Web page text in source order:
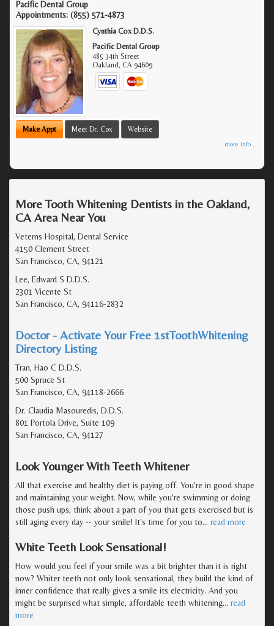
Pacific Dental Group
Appointments: (855) 571-4873
Cynthia Cox D.D.S.
Pacific Dental Group
485 34th Street
Oakland,CA 94609
Make Appt Meet Dr. Cox Website
more info ...
More Tooth Whitening Dentists in the Oakland,
CA Area Near You
Veterns Hospital, Dental Service
4150 Clement Street
San Francisco, CA, 94121
Lee, Edward S D.D.S.
2301 Vicente St
San Francisco, CA, 94116-2832
Doctor - Activate Your Free 1stToothWhitening
Directory Listing
Tran, Hao C D.D.S.
500 Spruce St
San Francisco, CA, 94118-2666
Dr. Claudia Masouredis, D.D.S.
801 Portola Drive, Suite 109
San Francisco, CA, 94127
Look Younger With Teeth Whitener
All that exercise and healthy diet is paying off. You're in good shape
and maintaining your weight. Now, while you're swimming or doing
those push ups, think about a part of you that gets exercised but is
still aging every day -- your smile! It's time for you to… read more
White Teeth Look Sensational!
How would you feel if your smile was a bit brighter than it is right
now? Whiter teeth not only look sensational, they build the kind of
inner confidence that really gives a smile its electricity. And you
might be surprised what simple, affordable teeth whitening… read
more